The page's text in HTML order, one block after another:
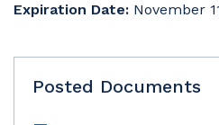
Expiration Date: November
Posted Documents